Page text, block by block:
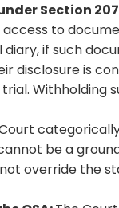
Section 207
to
if such
disclosure is
Withholding
be a
override the